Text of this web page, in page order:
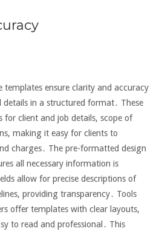
templates ensure clarity and accuracy
details in a structured format․ These
for client and job details, scope of
making it easy for clients to
charges․ The pre-formatted design
all necessary information is
allow for precise descriptions of
providing transparency․ Tools
offer templates with clear layouts,
to read and professional․ This